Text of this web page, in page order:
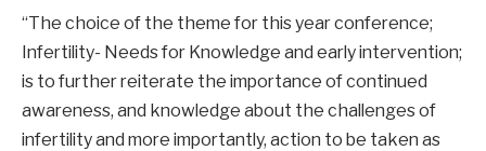
“The choice of the theme for this year conference;
Infertility- Needs for Knowledge and early intervention;
is to further reiterate the importance of continued
awareness, and knowledge about the challenges of
infertility and more importantly, action to be taken as